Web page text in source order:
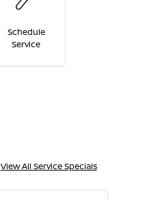
Schedule
Service
View All Service Specials